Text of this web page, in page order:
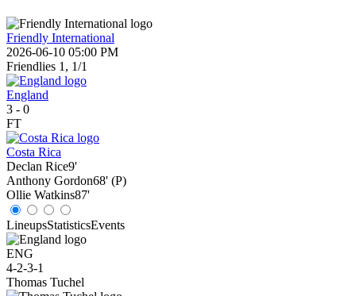
Friendly International
2026-06-10 05:00 PM
Friendlies 1, 1/1
England
3 - 0
FT
Costa Rica
Declan Rice9'
Anthony Gordon68' (P)
Ollie Watkins87'
LineupsStatisticsEvents
ENG
4-2-3-1
Thomas Tuchel